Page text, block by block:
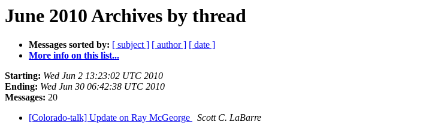
June 2010 Archives by thread
Messages sorted by: [ subject ] [ author ] [ date ]
More info on this list...
Starting: Wed Jun 2 13:23:02 UTC 2010
Ending: Wed Jun 30 06:42:38 UTC 2010
Messages: 20
[Colorado-talk] Update on Ray McGeorge
Scott C. LaBarre